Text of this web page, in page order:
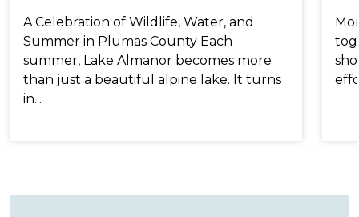
A Celebration of Wildlife, Water, and
Summer in Plumas County Each
summer, Lake Almanor becomes more
than just a beautiful alpine lake. It turns
in...